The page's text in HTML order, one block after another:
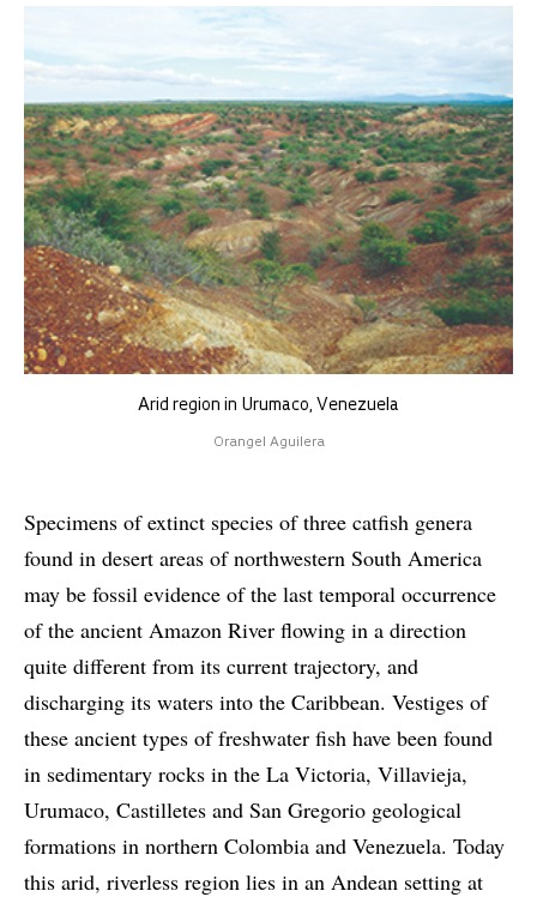
Arid region in Urumaco, Venezuela
Orangel Aguilera
Specimens of extinct species of three catfish genera
found in desert areas of northwestern South America
may be fossil evidence of the last temporal occurrence
of the ancient Amazon River flowing in a direction
quite different from its current trajectory, and
discharging its waters into the Caribbean. Vestiges of
these ancient types of freshwater fish have been found
in sedimentary rocks in the La Victoria, Villavieja,
Urumaco, Castilletes and San Gregorio geological
formations in northern Colombia and Venezuela. Today
this arid, riverless region lies in an Andean setting at